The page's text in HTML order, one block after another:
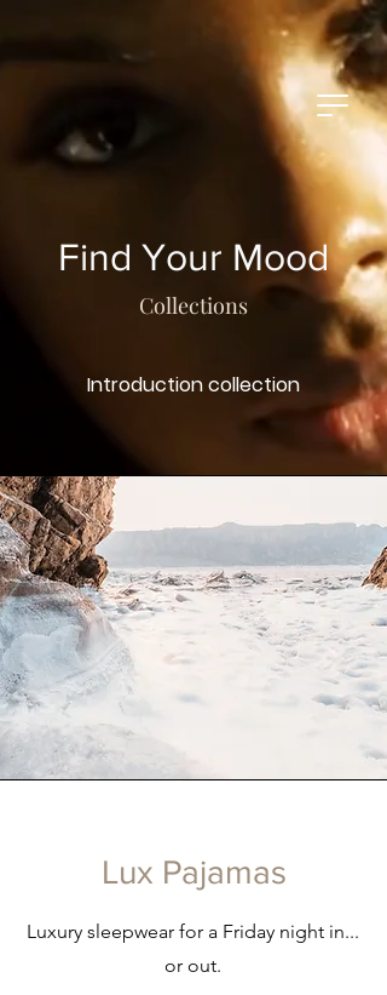
Find Your Mood
Collections
Introduction collection
Lux Pajamas
Luxury sleepwear for a Friday night in...
or out.